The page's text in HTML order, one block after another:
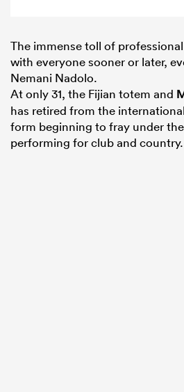
The immense toll of
with everyone sooner or later,
Nemani Nadolo.
At only 31, the Fijian totem and
has retired from the
form beginning to fray under
performing for club and country.